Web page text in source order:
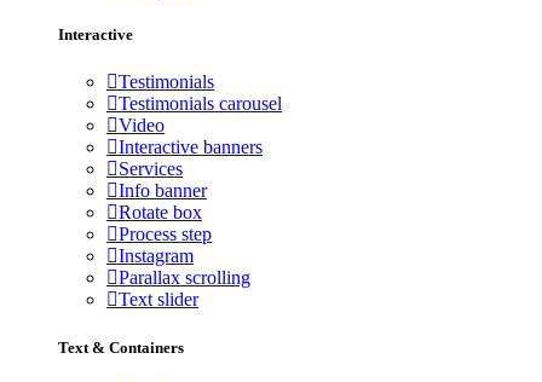
Interactive
Testimonials
Testimonials carousel
Video
Interactive banners
Services
Info banner
Rotate box
Process step
Instagram
Parallax scrolling
Text slider
Text & Containers